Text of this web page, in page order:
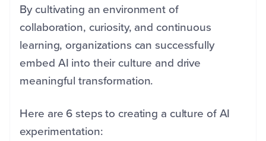
By cultivating an environment of
collaboration, curiosity, and continuous
learning, organizations can successfully
embed AI into their culture and drive
meaningful transformation.
Here are 6 steps to creating a culture of AI
experimentation: